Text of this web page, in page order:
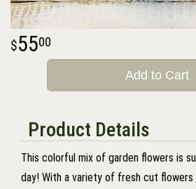
5500
Add to Cart
Product Details
This colorful mix of garden flowers is
day! With a variety of fresh cut flowers